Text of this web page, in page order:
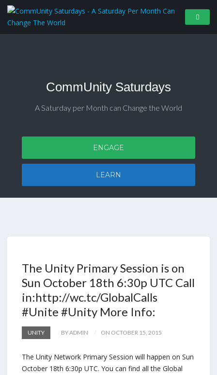
CommUnity Saturdays
A Saturday per Month can Change the World
ENGAGE
LEARN
The Unity Primary Session is on
Sun October 18th 6:30p UTC Call
in:http://wc.tc/GlobalCalls
#Unite #Unity More Info:
UNITY BY ADMIN ON OCTOBER 15, 2015
The Unity Network Primary Session will happen on Sun
October 18th 6:30p UTC. You can find all the Global